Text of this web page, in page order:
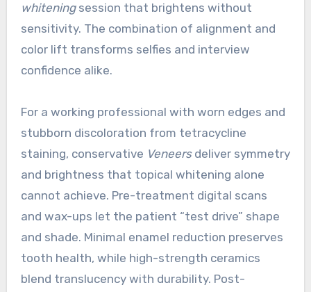
whiteningsession that brightens without
sensitivity. The combination of alignment and
color lift transforms selfies and interview
confidence alike.
For a working professional with worn edges and
stubborn discoloration from tetracycline
staining, conservative Veneersdeliver symmetry
and brightness that topical whitening alone
cannot achieve. Pre-treatment digital scans
and wax-ups let the patient “test drive” shape
and shade. Minimal enamel reduction preserves
tooth health, while high-strength ceramics
blend translucency with durability. Post-